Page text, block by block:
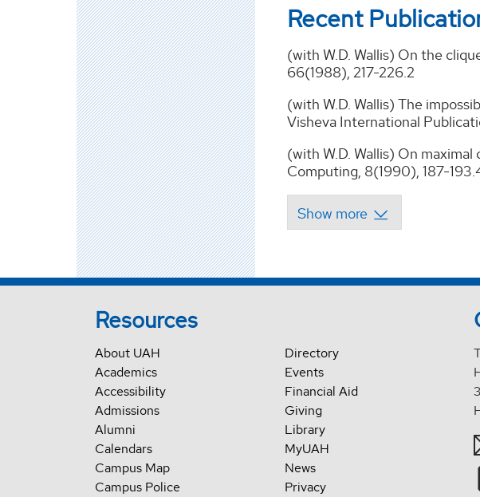
Recent
(with W.D. Wallis) On the
66(1988), 217-226.2
(with W.D. Wallis) The
Visheva International
(with W.D. Wallis) On
Computing, 8(1990), 187-
Resources
About UAH
Academics
Accessibility
Admissions
Alumni
Calendars
Campus Map
Campus Police
Directory
Events
Financial Aid
Giving
Library
MyUAH
News
Privacy